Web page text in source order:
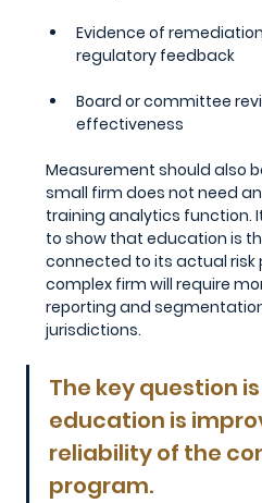
Evidence of
regulatory feedback
Board or committee
effectiveness
Measurement should also
small firm does not need
training analytics function.
to show that education is
connected to its actual risk
complex firm will require
reporting and
jurisdictions.
The key question
education is
reliability of the
program.